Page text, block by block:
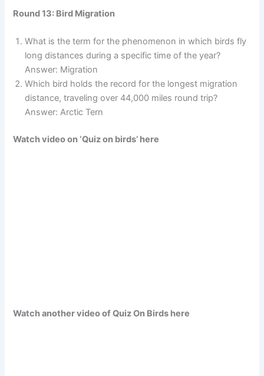
Round 13: Bird Migration
What is the term for the phenomenon in which birds fly
long distances during a specific time of the year?
Answer: Migration
Which bird holds the record for the longest migration
distance, traveling over 44,000 miles round trip?
Answer: Arctic Tern
Watch video on ‘Quiz on birds’ here
Watch another video of Quiz On Birds here